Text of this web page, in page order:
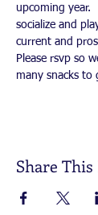
upcoming year.
socialize and
current and
Please rsvp so
many snacks to
Share This